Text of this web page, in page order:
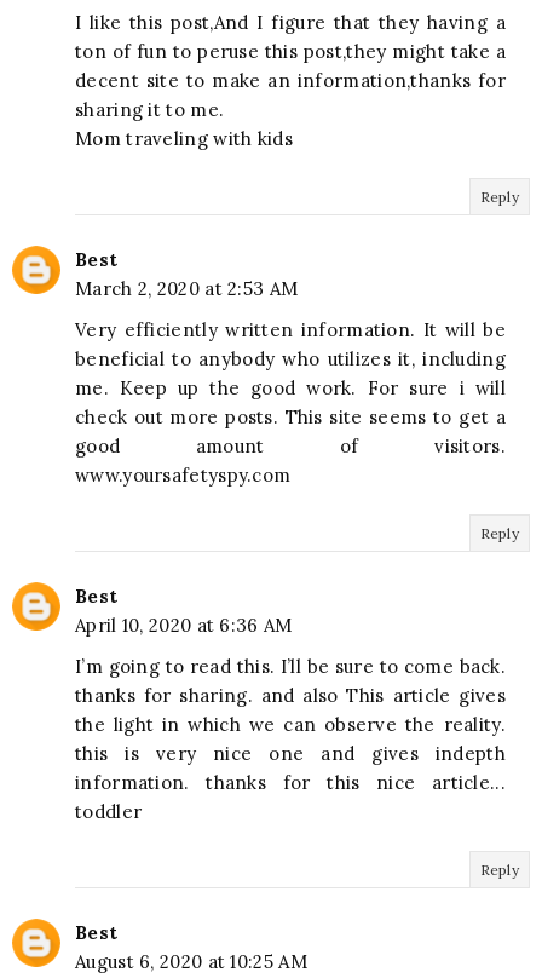
I like this post,And I figure that they having a
ton of fun to peruse this post,they might take a
decent site to make an information,thanks for
sharing it to me.
Mom traveling with kids
Reply
Best
March 2, 2020 at 2:53 AM
Very efficiently written information. It will be
beneficial to anybody who utilizes it, including
me. Keep up the good work. For sure i will
check out more posts. This site seems to get a
good amount of visitors.
www.yoursafetyspy.com
Reply
Best
April 10, 2020 at 6:36 AM
I’m going to read this. I’ll be sure to come back.
thanks for sharing. and also This article gives
the light in which we can observe the reality.
this is very nice one and gives indepth
information. thanks for this nice article...
toddler
Reply
Best
August 6, 2020 at 10:25 AM